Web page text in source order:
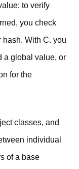
to verify
you check
hash. With C. you
a global value, or
for the
classes, and
individual
of a base